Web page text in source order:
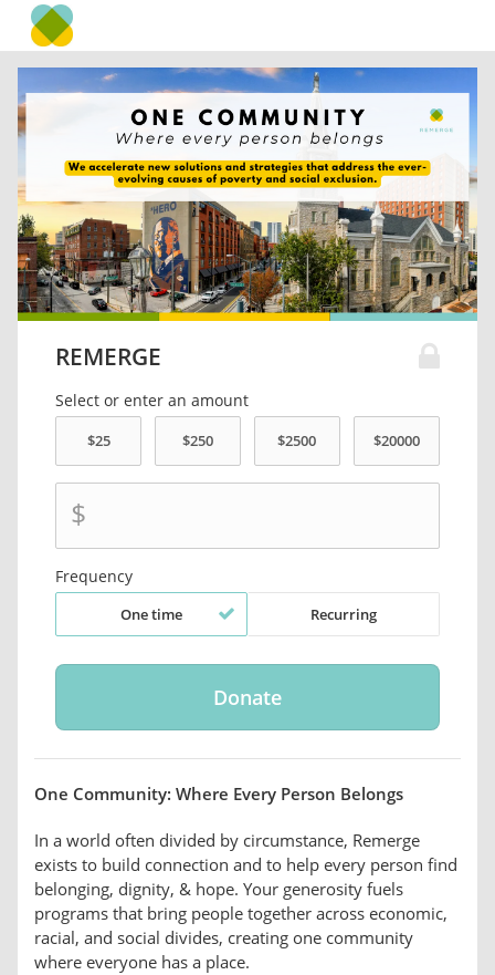
REMERGE
Select or enter an amount
$
Frequency
One time Recurring
One Community: Where Every Person Belongs
In a world often divided by circumstance, Remerge
exists to build connection and to help every person find
belonging, dignity, & hope. Your generosity fuels
programs that bring people together across economic,
racial, and social divides, creating one community
where everyone has a place.